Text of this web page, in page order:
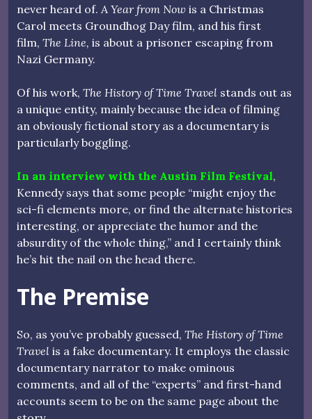
never heard of. A Year from Now is a Christmas
Carol meets Groundhog Day film, and his first
film, The Line, is about a prisoner escaping from
Nazi Germany.
Of his work, The History of Time Travel stands out as
a unique entity, mainly because the idea of filming
an obviously fictional story as a documentary is
particularly boggling.
In an interview with the Austin Film Festival,
Kennedy says that some people “might enjoy the
sci-fi elements more, or find the alternate histories
interesting, or appreciate the humor and the
absurdity of the whole thing,” and I certainly think
he’s hit the nail on the head there.
The Premise
So, as you’ve probably guessed, The History of Time
Travel is a fake documentary. It employs the classic
documentary narrator to make ominous
comments, and all of the “experts” and first-hand
accounts seem to be on the same page about the